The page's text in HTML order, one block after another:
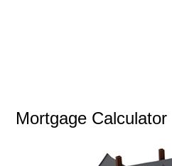
Mortgage Calculator